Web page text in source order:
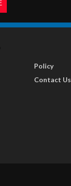
Policy
Contact Us